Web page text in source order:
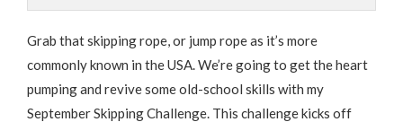
Grab that skipping rope, or jump rope as it’s more
commonly known in the USA. We’re going to get the heart
pumping and revive some old-school skills with my
September Skipping Challenge. This challenge kicks off